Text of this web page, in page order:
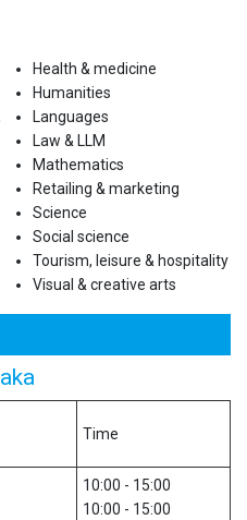
Health & medicine
Humanities
Languages
Law & LLM
Mathematics
Retailing & marketing
Science
Social science
Tourism, leisure & hospitality
Visual & creative arts
Time
10:00 - 15:00
10:00 - 15:00